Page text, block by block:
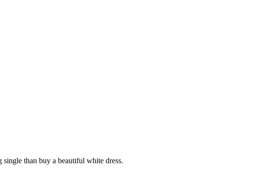
single than buy a beautiful white dress.